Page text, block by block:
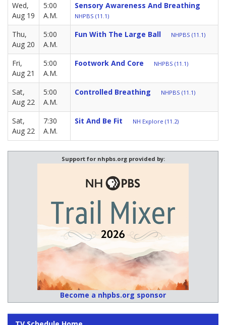
Wed,
Aug 19
5:00
A.M.
Sensory Awareness And Breathing
NHPBS (11.1)
Thu,
Aug 20
5:00
A.M.
Fun With The Large Ball NHPBS (11.1)
Fri,
Aug 21
5:00
A.M.
Footwork And Core NHPBS (11.1)
Sat,
Aug 22
5:00
A.M.
Controlled Breathing NHPBS (11.1)
Sat,
Aug 22
7:30
A.M.
Sit And Be Fit NH Explore (11.2)
Support for nhpbs.org provided by:
Become a nhpbs.org sponsor